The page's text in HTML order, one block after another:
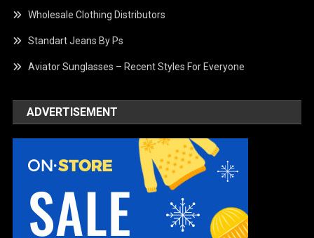
Wholesale Clothing Distributors
Standart Jeans By Ps
Aviator Sunglasses – Recent Styles For Everyone
ADVERTISEMENT